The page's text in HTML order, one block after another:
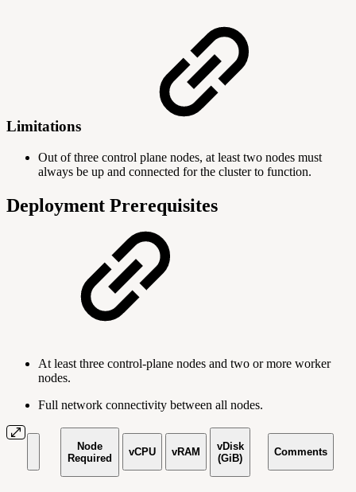
Limitations
Out of three control plane nodes, at least two nodes must
always be up and connected for the cluster to function.
Deployment Prerequisites
At least three control-plane nodes and two or more worker
nodes.
Full network connectivity between all nodes.
Node
Required
vCPU vRAM
vDisk
(GiB)
Comments